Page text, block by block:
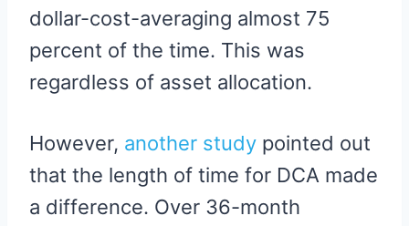
dollar-cost-averaging almost 75
percent of the time. This was
regardless of asset allocation.
However, another study pointed out
that the length of time for DCA made
a difference. Over 36-month